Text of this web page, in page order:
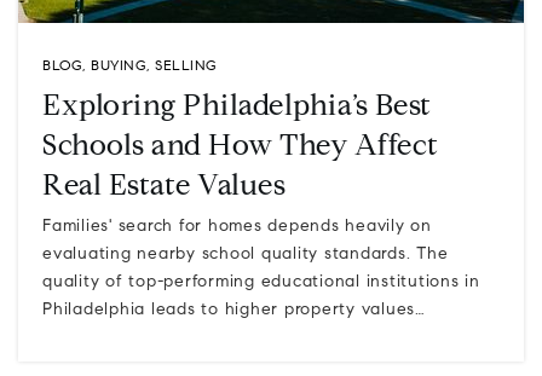
BLOG, BUYING, SELLING
Exploring Philadelphia’s Best
Schools and How They Affect
Real Estate Values
Families' search for homes depends heavily on
evaluating nearby school quality standards. The
quality of top-performing educational institutions in
Philadelphia leads to higher property values…